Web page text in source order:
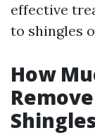
effective
to shingles
How